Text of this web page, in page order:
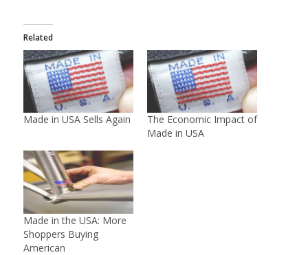
Related
Made in USA Sells Again
The Economic Impact of
Made in USA
Made in the USA: More
Shoppers Buying
American